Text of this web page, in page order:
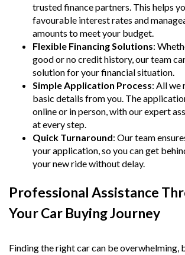
trusted finance partners. This helps
favourable interest rates and
amounts to meet your budget.
Flexible Financing Solutions:
good or no credit history, our team
solution for your financial situation.
Simple Application Process: All we
basic details from you. The
online or in person, with our expert
at every step.
Quick Turnaround: Our team
your application, so you can get
your new ride without delay.
Professional Assistance
Your Car Buying Journey
Finding the right car can be overwhelming,